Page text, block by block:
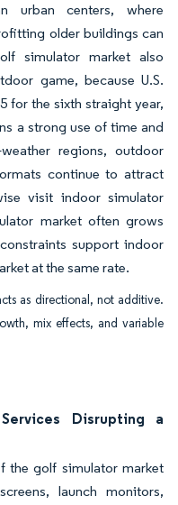
urban centers, where
older buildings can
simulator market also
game, because U.S.
for the sixth straight year,
a strong use of time and
regions, outdoor
continue to attract
visit indoor simulator
market often grows
support indoor
at the same rate.
as directional, not additive.
mix effects, and variable
Disrupting a
the golf simulator market
launch monitors,